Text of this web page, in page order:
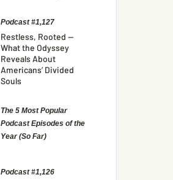
Podcast #1,127
Restless, Rooted —
What the Odyssey
Reveals About
Americans’ Divided
Souls
The 5 Most Popular
Podcast Episodes of the
Year (So Far)
Podcast #1,126